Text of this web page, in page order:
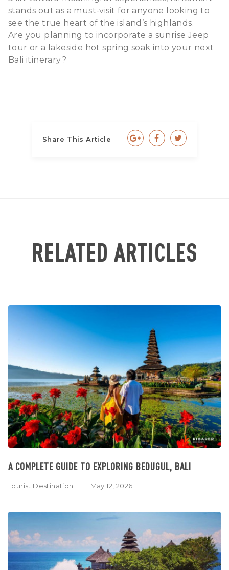
stands out as a must-visit for anyone looking to
see the true heart of the island’s highlands.
Are you planning to incorporate a sunrise Jeep
tour or a lakeside hot spring soak into your next
Bali itinerary?
Share This Article
RELATED ARTICLES
A COMPLETE GUIDE TO EXPLORING BEDUGUL, BALI
Tourist Destination May 12, 2026